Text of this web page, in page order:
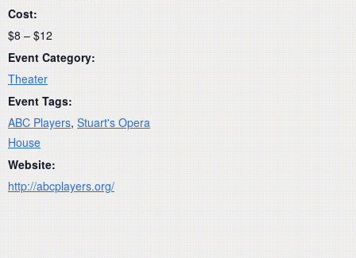
Cost:
$8 – $12
Event Category:
Theater
Event Tags:
ABC Players, Stuart's Opera
House
Website:
http://abcplayers.org/